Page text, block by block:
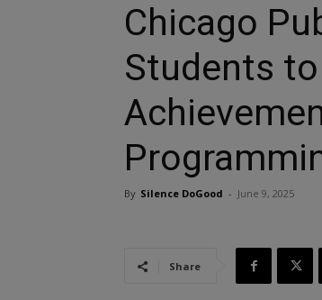
Chicago
Students
By Silence DoGood - June 9, 2025
Share